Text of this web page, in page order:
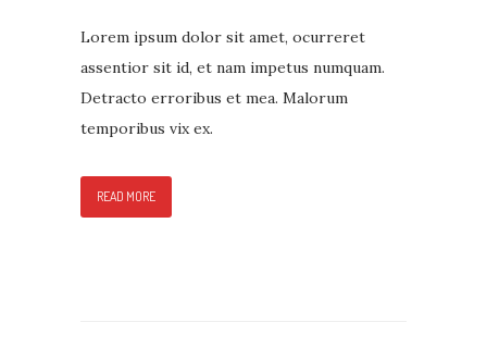
Lorem ipsum dolor sit amet, ocurreret
assentior sit id, et nam impetus numquam.
Detracto erroribus et mea. Malorum
temporibus vix ex.
READ MORE